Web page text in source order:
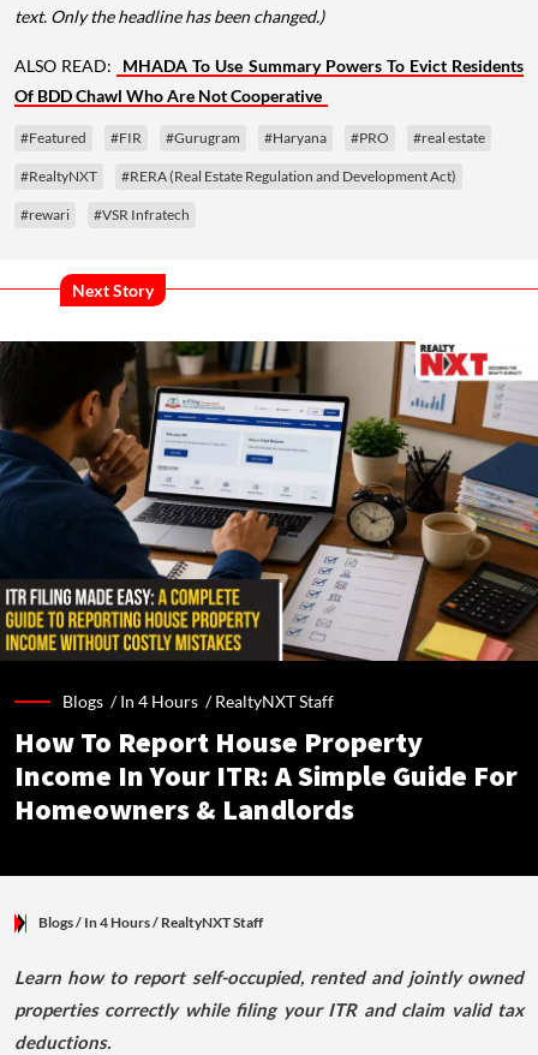
text. Only the headline has been changed.)
ALSO READ:
MHADA To Use Summary Powers To Evict Residents
Of BDD Chawl Who Are Not Cooperative
#Featured #FIR #Gurugram #Haryana #PRO #real estate
#RealtyNXT #RERA (Real Estate Regulation and Development Act)
#rewari #VSR Infratech
Next Story
Blogs /In 4 Hours /RealtyNXT Staff
How To Report House Property
Income In Your ITR: A Simple Guide For
Homeowners & Landlords
Blogs/ In 4 Hours/ RealtyNXT Staff
Learn how to report self-occupied, rented and jointly owned
properties correctly while filing your ITR and claim valid tax
deductions.